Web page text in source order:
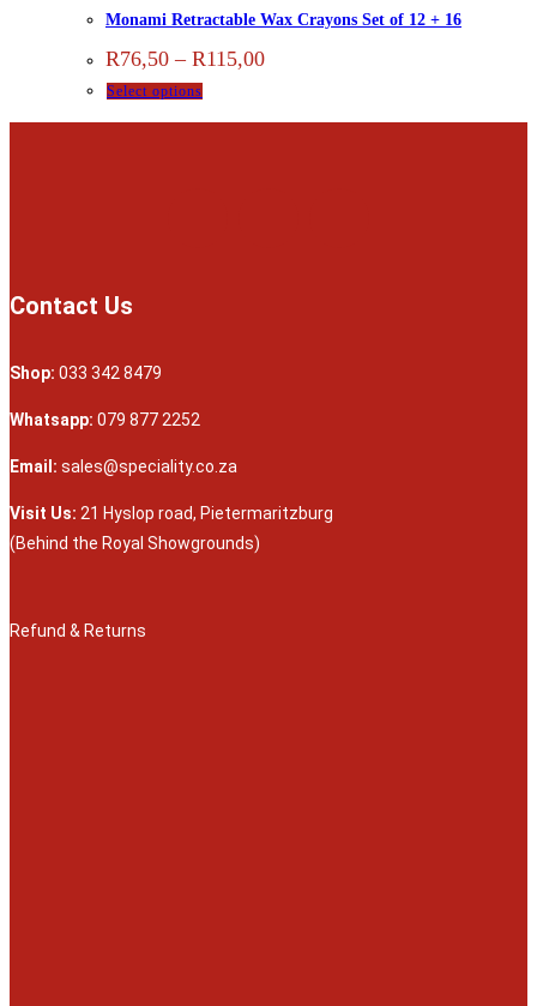
Monami Retractable Wax Crayons Set of 12 + 16
R76,50 – R115,00
Select options
Contact Us
Shop: 033 342 8479
Whatsapp: 079 877 2252
Email: sales@speciality.co.za
Visit Us: 21 Hyslop road, Pietermaritzburg
(Behind the Royal Showgrounds)
Refund & Returns